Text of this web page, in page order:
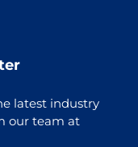
latest industry
our team at